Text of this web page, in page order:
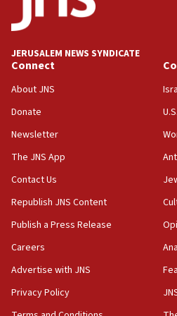
India-Israel strategic
Netanyahu
Conversations ‘in works’
Wash. state’s 9th District,
JNS
15:56
survey of Jewish students a
says
15:40
Senate panel votes to hold
Congress
15:37
Houthi terror group says it
Saudi forces, dozens of
Yemen
15:36
JERUSALEM NEWS SYNDICATE
Connect
About JNS
Donate
Newsletter
The JNS App
Contact Us
Republish JNS Content
Publish a Press Release
Careers
Advertise with JNS
Privacy Policy